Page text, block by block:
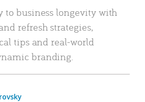
to business longevity with
refresh strategies,
tips and real-world
branding.